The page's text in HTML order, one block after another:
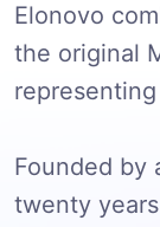
Elonovo
the original
Founded by
twenty